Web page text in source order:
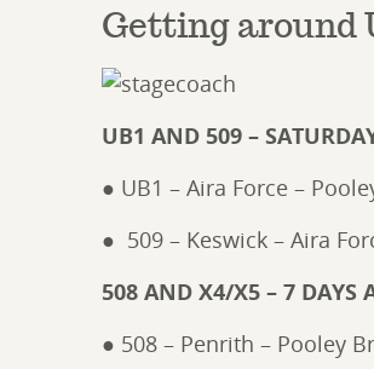
Getting around
UB1 AND 509 –
● UB1 – Aira Force –
● 509 – Keswick – Aira
508 AND X4/X5 – 7 DAYS
● 508 – Penrith – Pooley